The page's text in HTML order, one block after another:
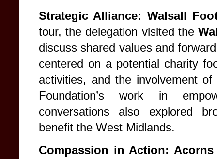
Strategic Alliance: Walsall
tour, the delegation visited the
discuss shared values and
centered on a potential charity
activities, and the involvement
Foundation’s work in
conversations also explored
benefit the West Midlands.
Compassion in Action: Acorns